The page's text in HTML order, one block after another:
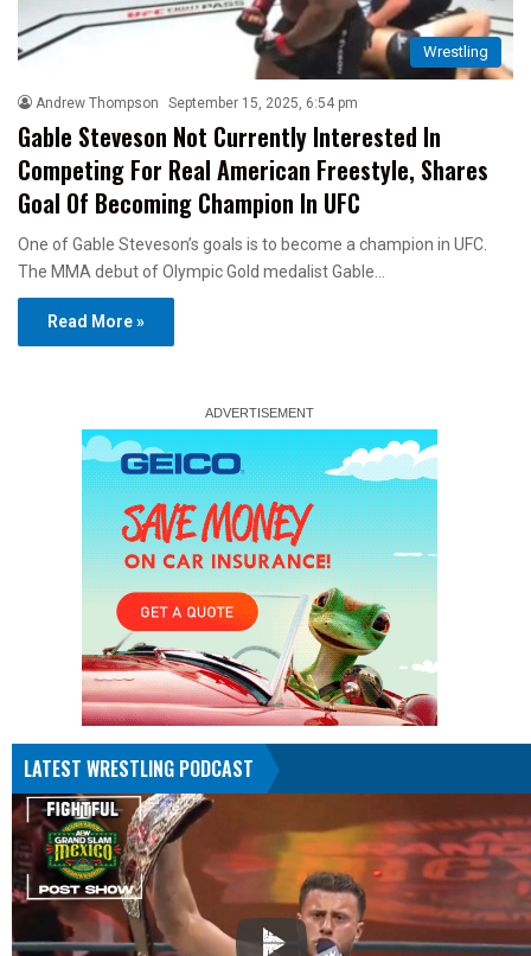
Wrestling
Andrew Thompson September 15, 2025, 6:54 pm
Gable Steveson Not Currently Interested In
Competing For Real American Freestyle, Shares
Goal Of Becoming Champion In UFC
One of Gable Steveson’s goals is to become a champion in UFC.
The MMA debut of Olympic Gold medalist Gable…
Read More »
LATEST WRESTLING PODCAST